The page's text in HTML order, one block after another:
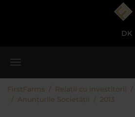
DK
FirstFarms Relații cu investitorii
Anunțurile Societății
2013